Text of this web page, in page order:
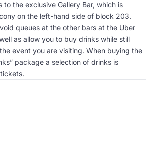
to the exclusive Gallery Bar, which is
on the left-hand side of block 203.
queues at the other bars at the Uber
as allow you to buy drinks while still
event you are visiting. When buying the
package a selection of drinks is